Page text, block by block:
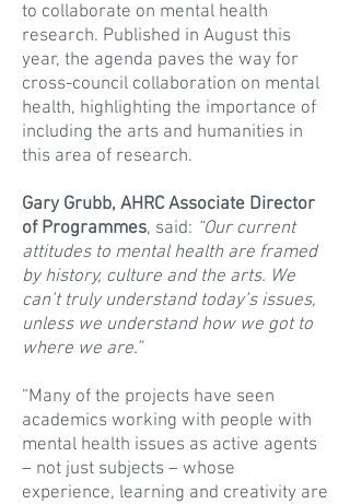
to collaborate on mental health
research. Published in August this
year, the agenda paves the way for
cross-council collaboration on mental
health, highlighting the importance of
including the arts and humanities in
this area of research.
Gary Grubb, AHRC Associate Director
of Programmes, said: “Our current
attitudes to mental health are framed
by history, culture and the arts. We
can’t truly understand today’s issues,
unless we understand how we got to
where we are.”
“Many of the projects have seen
academics working with people with
mental health issues as active agents
– not just subjects – whose
experience, learning and creativity are